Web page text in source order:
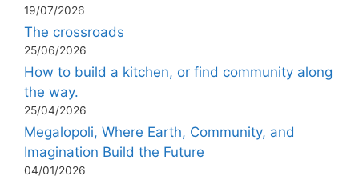
19/07/2026
The crossroads
25/06/2026
How to build a kitchen, or find community along
the way.
25/04/2026
Megalopoli, Where Earth, Community, and
Imagination Build the Future
04/01/2026